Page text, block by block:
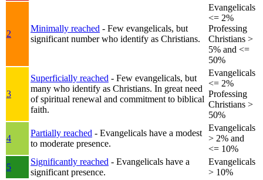
2
Minimally reached - Few evangelicals, but
significant number who identify as Christians.
Evangelicals
<= 2%
Professing
Christians >
5% and <=
50%
3
Superficially reached - Few evangelicals, but
many who identify as Christians. In great need
of spiritual renewal and commitment to biblical
faith.
Evangelicals
<= 2%
Professing
Christians >
50%
4
Partially reached - Evangelicals have a modest
to moderate presence.
Evangelicals
> 2% and
<= 10%
5
Significantly reached - Evangelicals have a
significant presence.
Evangelicals
> 10%